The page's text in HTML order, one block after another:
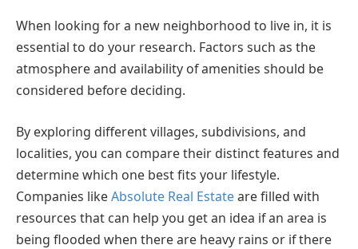
When looking for a new neighborhood to live in, it is
essential to do your research. Factors such as the
atmosphere and availability of amenities should be
considered before deciding.
By exploring different villages, subdivisions, and
localities, you can compare their distinct features and
determine which one best fits your lifestyle.
Companies likeAbsolute Real Estateare filled with
resources that can help you get an idea if an area is
being flooded when there are heavy rains or if there